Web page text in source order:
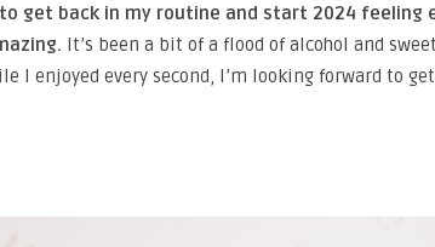
get back in my routine and start 2024 feeling
It’s been a bit of a flood of alcohol and
I enjoyed every second, I’m looking forward to